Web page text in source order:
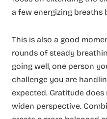
a few energizing
This is also a good
rounds of steady
going well, one person
challenge you are
expected. Gratitude
widen perspective.